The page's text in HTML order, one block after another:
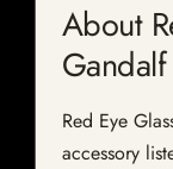
About
Red Eye
accessory